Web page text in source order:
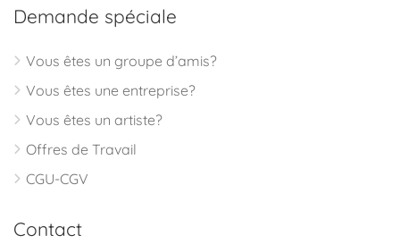
Demande spéciale
Vous êtes un groupe d’amis?
Vous êtes une entreprise?
Vous êtes un artiste?
Offres de Travail
CGU-CGV
Contact